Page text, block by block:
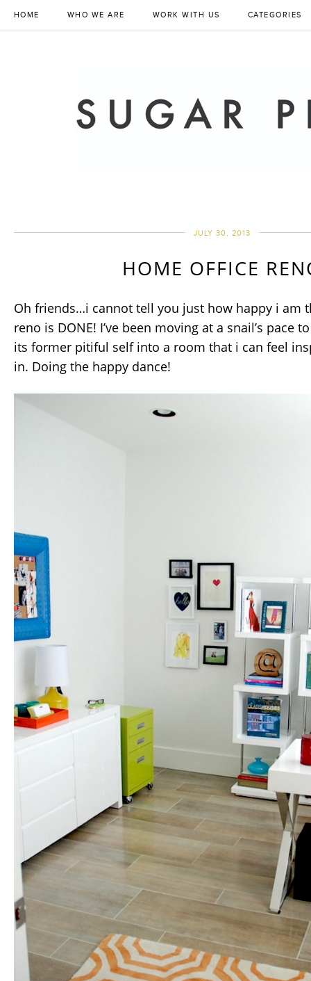
HOME WHO WE ARE WORK WITH US CATEGORIES
JULY 30, 2013
HOME OFFICE
Oh friends…i cannot tell you just how happy i am
reno is DONE! I’ve been moving at a snail’s pace
its former pitiful self into a room that i can feel
in. Doing the happy dance!